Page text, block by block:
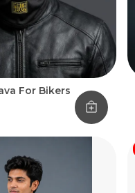
For Bikers